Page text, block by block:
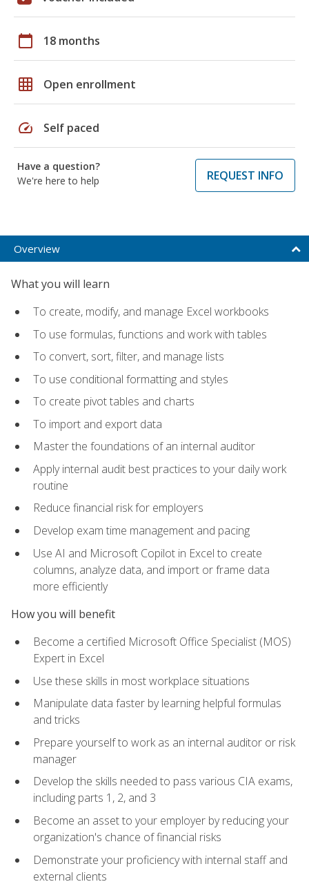
calendar_today 18 months
grid_on Open enrollment
speed Self paced
Have a question?
We're here to help
REQUEST INFO
Overview
What you will learn
To create, modify, and manage Excel workbooks
To use formulas, functions and work with tables
To convert, sort, filter, and manage lists
To use conditional formatting and styles
To create pivot tables and charts
To import and export data
Master the foundations of an internal auditor
Apply internal audit best practices to your daily work
routine
Reduce financial risk for employers
Develop exam time management and pacing
Use AI and Microsoft Copilot in Excel to create
columns, analyze data, and import or frame data
more efficiently
How you will benefit
Become a certified Microsoft Office Specialist (MOS)
Expert in Excel
Use these skills in most workplace situations
Manipulate data faster by learning helpful formulas
and tricks
Prepare yourself to work as an internal auditor or risk
manager
Develop the skills needed to pass various CIA exams,
including parts 1, 2, and 3
Become an asset to your employer by reducing your
organization's chance of financial risks
Demonstrate your proficiency with internal staff and
external clients